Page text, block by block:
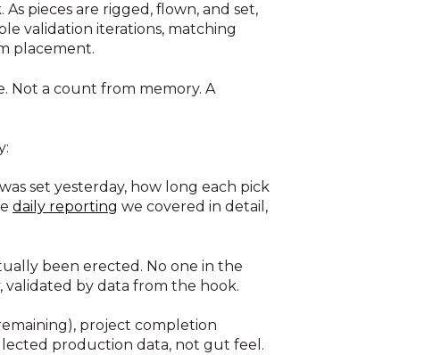
pieces are rigged, flown, and set,
validation iterations, matching
placement.
Not a count from memory. A
set yesterday, how long each pick
daily reporting we covered in detail,
been erected. No one in the
validated by data from the hook.
project completion
production data, not gut feel.